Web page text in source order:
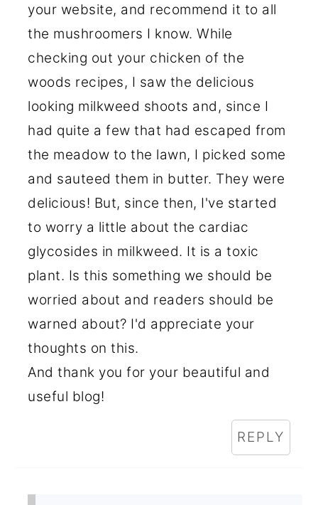
your website, and recommend it to all
the mushroomers I know. While
checking out your chicken of the
woods recipes, I saw the delicious
looking milkweed shoots and, since I
had quite a few that had escaped from
the meadow to the lawn, I picked some
and sauteed them in butter. They were
delicious! But, since then, I've started
to worry a little about the cardiac
glycosides in milkweed. It is a toxic
plant. Is this something we should be
worried about and readers should be
warned about? I'd appreciate your
thoughts on this.
And thank you for your beautiful and
useful blog!
REPLY